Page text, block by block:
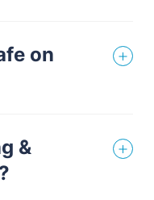
on
&